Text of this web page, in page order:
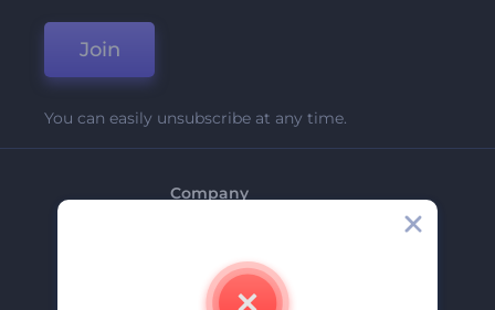
Join
You can easily unsubscribe at any time.
Company
Contact Us
Careers